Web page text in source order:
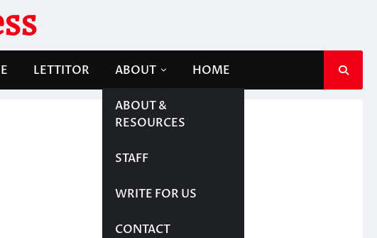
LETTITOR ABOUT
ABOUT &
RESOURCES
STAFF
WRITE FOR US
CONTACT
HOME